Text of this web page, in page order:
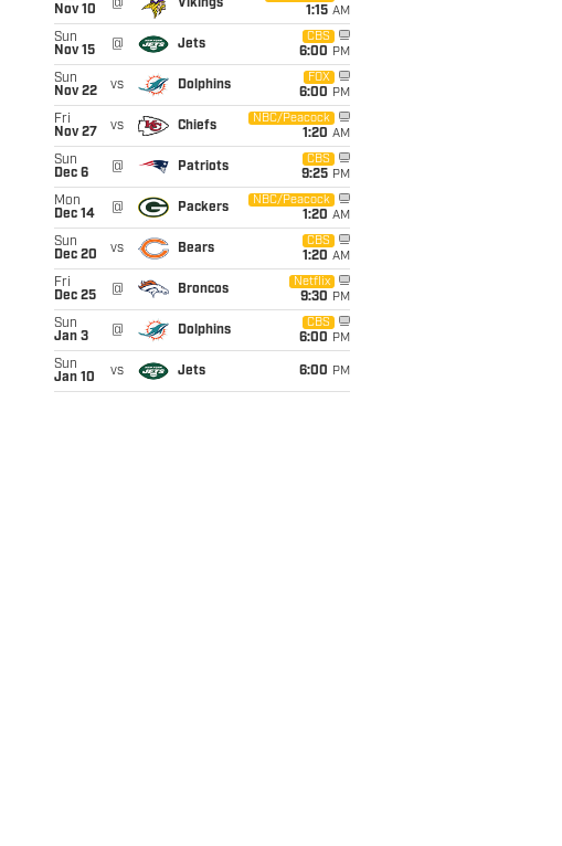
Nov 10
@ Vikings
1:15 AM
Sun
Nov 15
@ Jets
CBS
6:00 PM
Sun
Nov 22
vs Dolphins
FOX
6:00 PM
Fri
Nov 27
vs Chiefs
NBC/Peacock
1:20 AM
Sun
Dec 6
@ Patriots
CBS
9:25 PM
Mon
Dec 14
@ Packers
NBC/Peacock
1:20 AM
Sun
Dec 20
vs Bears
CBS
1:20 AM
Fri
Dec 25
@ Broncos
Netflix
9:30 PM
Sun
Jan 3
@ Dolphins
CBS
6:00 PM
Sun
Jan 10
vs Jets 6:00 PM